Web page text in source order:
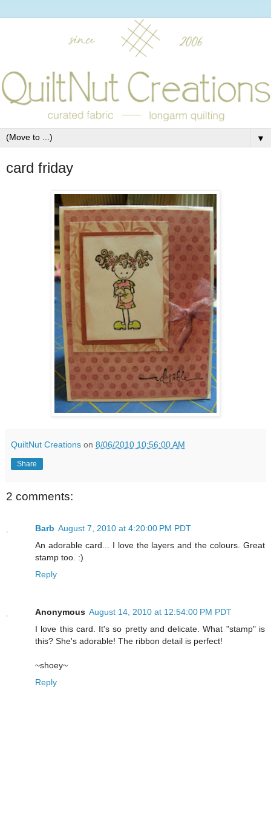
▼
card friday
QuiltNut Creations on 8/06/2010 10:56:00 AM
Share
2 comments:
Barb August 7, 2010 at 4:20:00 PM PDT
An adorable card... I love the layers and the colours. Great
stamp too. :)
Reply
Anonymous August 14, 2010 at 12:54:00 PM PDT
I love this card. It's so pretty and delicate. What "stamp" is
this? She's adorable! The ribbon detail is perfect!
~shoey~
Reply